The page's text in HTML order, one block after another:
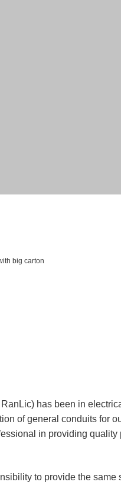
big carton
has been in
of general conduits for
in providing
to provide the